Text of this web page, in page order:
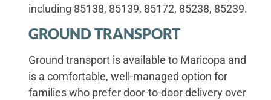
including 85138, 85139, 85172, 85238, 85239.
GROUND TRANSPORT
Ground transport is available to Maricopa and
is a comfortable, well-managed option for
families who prefer door-to-door delivery over